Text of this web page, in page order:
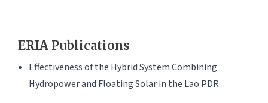
ERIA Publications
Effectiveness of the Hybrid System Combining
Hydropower and Floating Solar in the Lao PDR